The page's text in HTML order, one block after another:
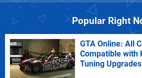
Popular Right
GTA Online: All
Compatible with
Tuning Upgrades